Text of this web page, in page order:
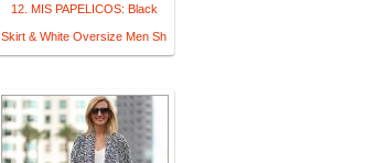
12. MIS PAPELICOS: Black
Skirt & White Oversize Men Sh